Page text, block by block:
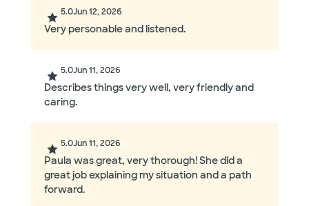
5.0Jun 12, 2026
Very personable and listened.
5.0Jun 11, 2026
Describes things very well, very friendly and
caring.
5.0Jun 11, 2026
Paula was great, very thorough! She did a
great job explaining my situation and a path
forward.